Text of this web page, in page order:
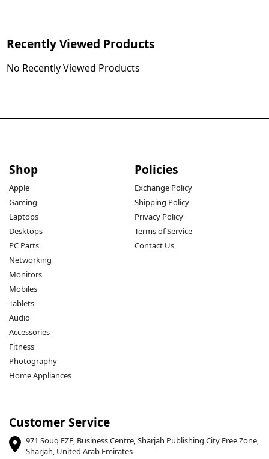
Recently Viewed Products
No Recently Viewed Products
Shop
Apple
Gaming
Laptops
Desktops
PC Parts
Networking
Monitors
Mobiles
Tablets
Audio
Accessories
Fitness
Photography
Home Appliances
Policies
Exchange Policy
Shipping Policy
Privacy Policy
Terms of Service
Contact Us
Customer Service
971 Souq FZE, Business Centre, Sharjah Publishing City Free Zone,
Sharjah, United Arab Emirates